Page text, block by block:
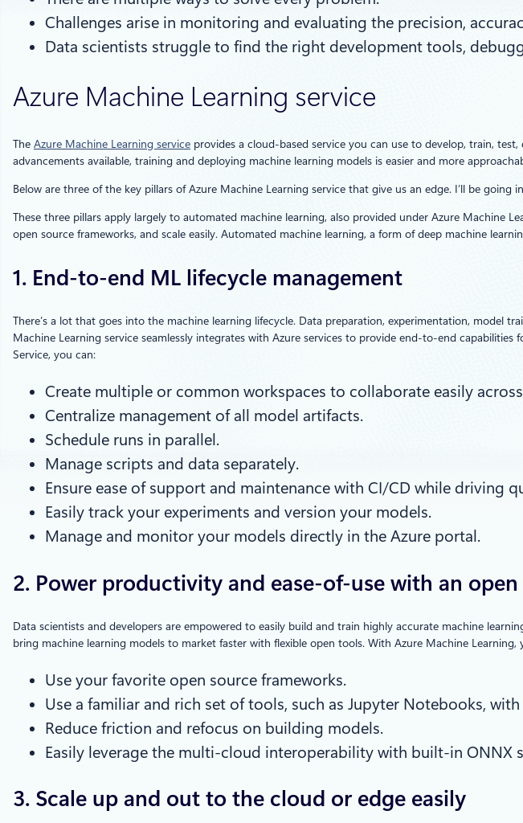
Challenges arise in monitoring and evaluating the precision,
Data scientists struggle to find the right development tools,
Azure Machine Learning service
The Azure Machine Learning service provides a cloud-based service you can use to develop, train,
advancements available, training and deploying machine learning models is easier and more
Below are three of the key pillars of Azure Machine Learning service that give us an edge. I’ll be
These three pillars apply largely to automated machine learning, also provided under Azure Machine
open source frameworks, and scale easily. Automated machine learning, a form of deep machine
1. End-to-end ML lifecycle management
There’s a lot that goes into the machine learning lifecycle. Data preparation, experimentation, model
Machine Learning service seamlessly integrates with Azure services to provide end-to-end
Service, you can:
Create multiple or common workspaces to collaborate easily
Centralize management of all model artifacts.
Schedule runs in parallel.
Manage scripts and data separately.
Ensure ease of support and maintenance with CI/CD while driving
Easily track your experiments and version your models.
Manage and monitor your models directly in the Azure portal.
2. Power productivity and ease-of-use with an
Data scientists and developers are empowered to easily build and train highly accurate machine
bring machine learning models to market faster with flexible open tools. With Azure Machine Learning,
Use your favorite open source frameworks.
Use a familiar and rich set of tools, such as Jupyter Notebooks,
Reduce friction and refocus on building models.
Easily leverage the multi-cloud interoperability with built-in ONNX
3. Scale up and out to the cloud or edge easily